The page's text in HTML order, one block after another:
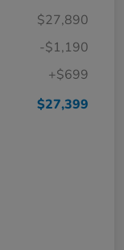
$27,890
-$1,190
+$699
$27,399